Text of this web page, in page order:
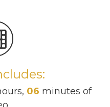
06 minutes of